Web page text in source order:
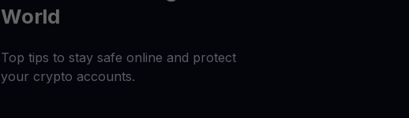
World
Top tips to stay safe online and protect
your crypto accounts.